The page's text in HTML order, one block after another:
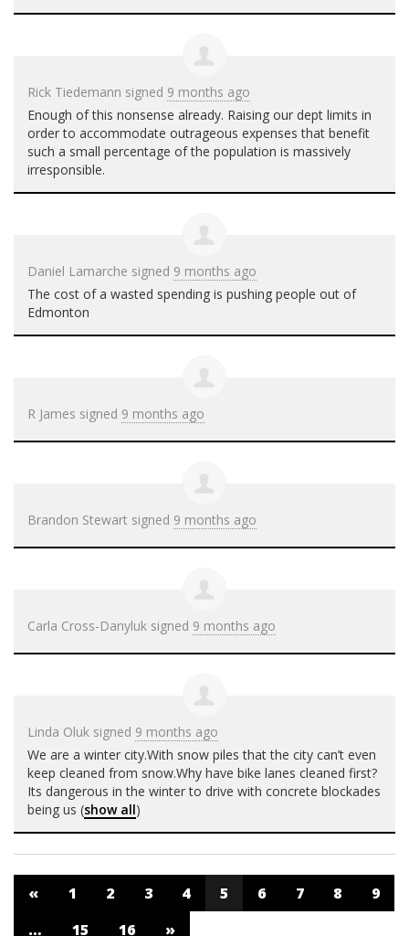
Rick Tiedemann signed 9 months ago
Enough of this nonsense already. Raising our dept limits in
order to accommodate outrageous expenses that benefit
such a small percentage of the population is massively
irresponsible.
Daniel Lamarche signed 9 months ago
The cost of a wasted spending is pushing people out of
Edmonton
R James signed 9 months ago
Brandon Stewart signed 9 months ago
Carla Cross-Danyluk signed 9 months ago
Linda Oluk signed 9 months ago
We are a winter city.With snow piles that the city can’t even
keep cleaned from snow.Why have bike lanes cleaned first?
Its dangerous in the winter to drive with concrete blockades
being us (show all)
« 1 2 3 4 5 6 7 8
9
…
15 16 »